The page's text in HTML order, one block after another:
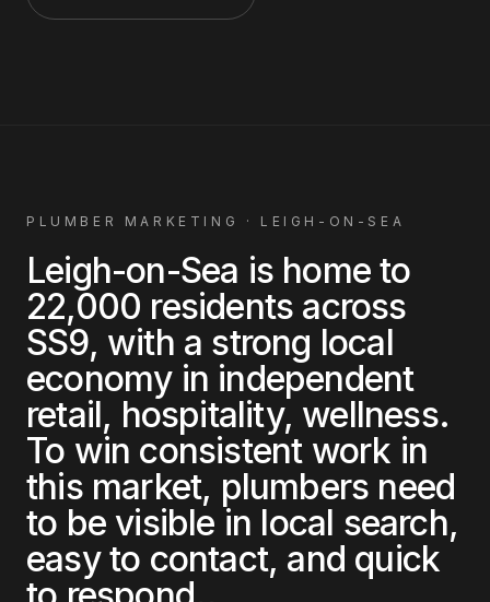
PLUMBER MARKETING · LEIGH-ON-SEA
Leigh-on-Sea is home to
22,000 residents across
SS9, with a strong local
economy in independent
retail, hospitality, wellness.
To win consistent work in
this market, plumbers need
to be visible in local search,
easy to contact, and quick